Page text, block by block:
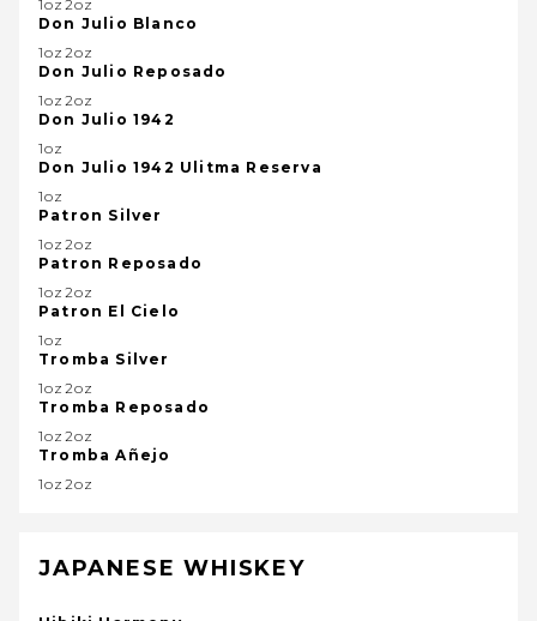
1oz2oz
Don Julio Blanco
1oz2oz
Don Julio Reposado
1oz2oz
Don Julio 1942
1oz
Don Julio 1942 Ulitma Reserva
1oz
Patron Silver
1oz2oz
Patron Reposado
1oz2oz
Patron El Cielo
1oz
Tromba Silver
1oz2oz
Tromba Reposado
1oz2oz
Tromba Añejo
1oz2oz
JAPANESE WHISKEY